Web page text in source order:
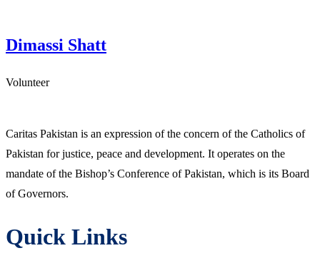
Dimassi Shatt
Volunteer
Caritas Pakistan is an expression of the concern of the Catholics of
Pakistan for justice, peace and development. It operates on the
mandate of the Bishop’s Conference of Pakistan, which is its Board
of Governors.
Quick Links